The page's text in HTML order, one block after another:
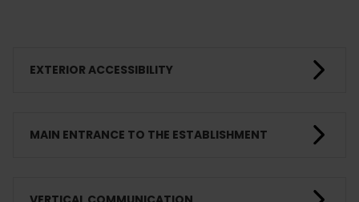
EXTERIOR ACCESSIBILITY
MAIN ENTRANCE TO THE ESTABLISHMENT